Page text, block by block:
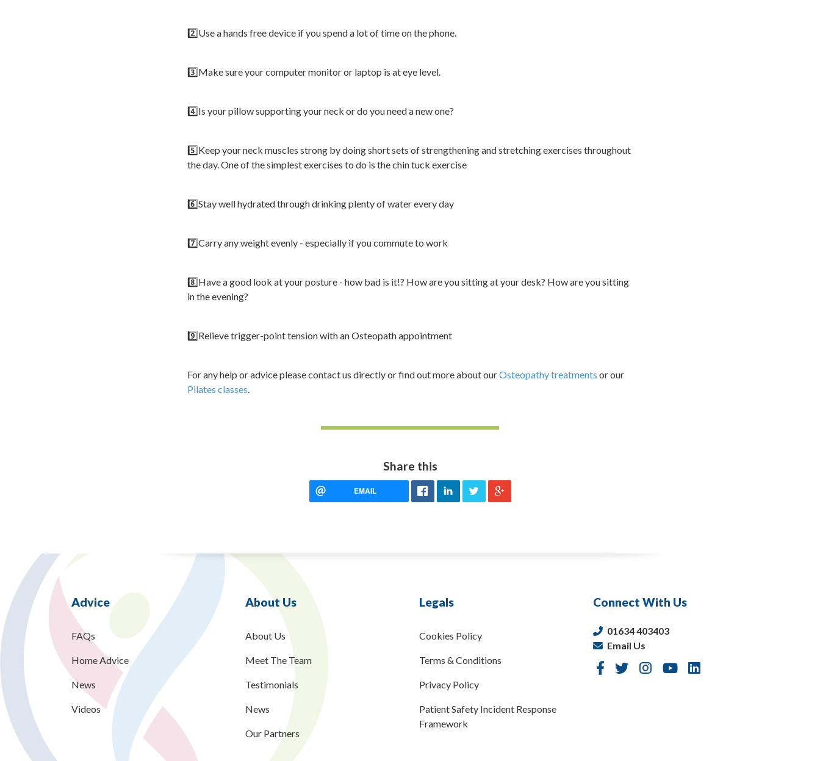
2️⃣Use a hands free device if you spend a lot of time on the phone.
3️⃣Make sure your computer monitor or laptop is at eye level.
4️⃣Is your pillow supporting your neck or do you need a new one?
5️⃣Keep your neck muscles strong by doing short sets of strengthening and stretching exercises throughout
the day. One of the simplest exercises to do is the chin tuck exercise
6️⃣Stay well hydrated through drinking plenty of water every day
7️⃣Carry any weight evenly - especially if you commute to work
8️⃣Have a good look at your posture - how bad is it!? How are you sitting at your desk? How are you sitting
in the evening?
9️⃣Relieve trigger-point tension with an Osteopath appointment
For any help or advice please contact us directly or find out more about ourOsteopathy treatments or our
Pilates classes
Share this
EMAIL
Advice
FAQs
Home Advice
News
Videos
About Us
About Us
Meet The Team
Testimonials
News
Our Partners
Legals
Cookies Policy
Terms & Conditions
Privacy Policy
Patient Safety Incident Response
Framework
Connect With Us
01634 403403
Email Us